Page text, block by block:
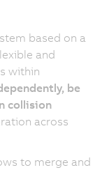
based on a
and
within
be
collision
across
to merge and